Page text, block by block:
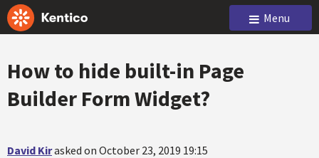
Menu
How to hide built-in Page
Builder Form Widget?
David Kirasked on October 23, 2019 19:15